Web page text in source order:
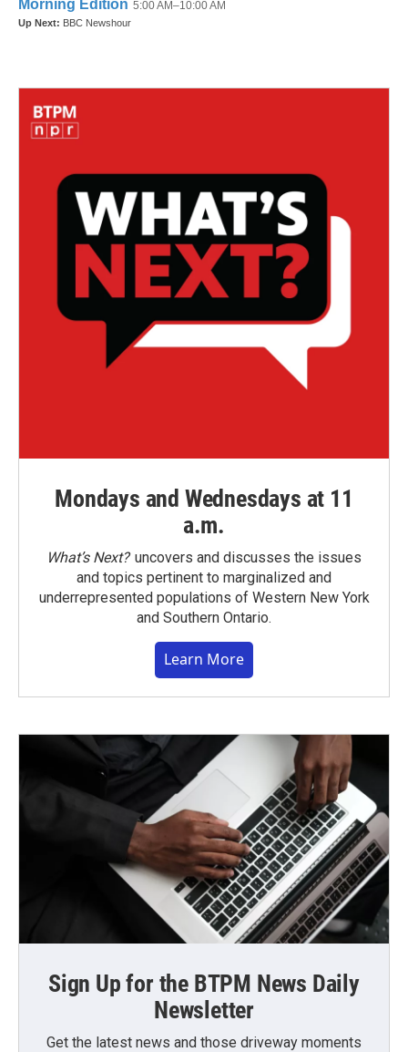
Mondays and Wednesdays at 11
a.m.
What’s Next?uncovers and discusses the issues
and topics pertinent to marginalized and
underrepresented populations of Western New York
and Southern Ontario.
Learn More
Sign Up for the BTPM News Daily
Newsletter
Get the latest news and those driveway moments